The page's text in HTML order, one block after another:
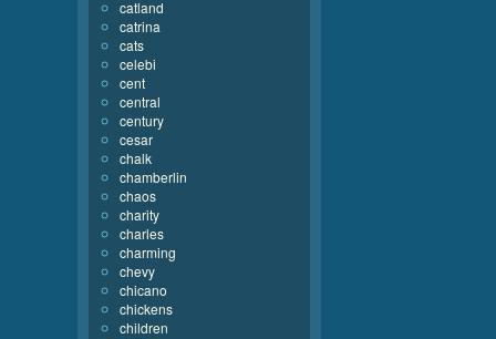
catland
catrina
cats
celebi
cent
central
century
cesar
chalk
chamberlin
chaos
charity
charles
charming
chevy
chicano
chickens
children